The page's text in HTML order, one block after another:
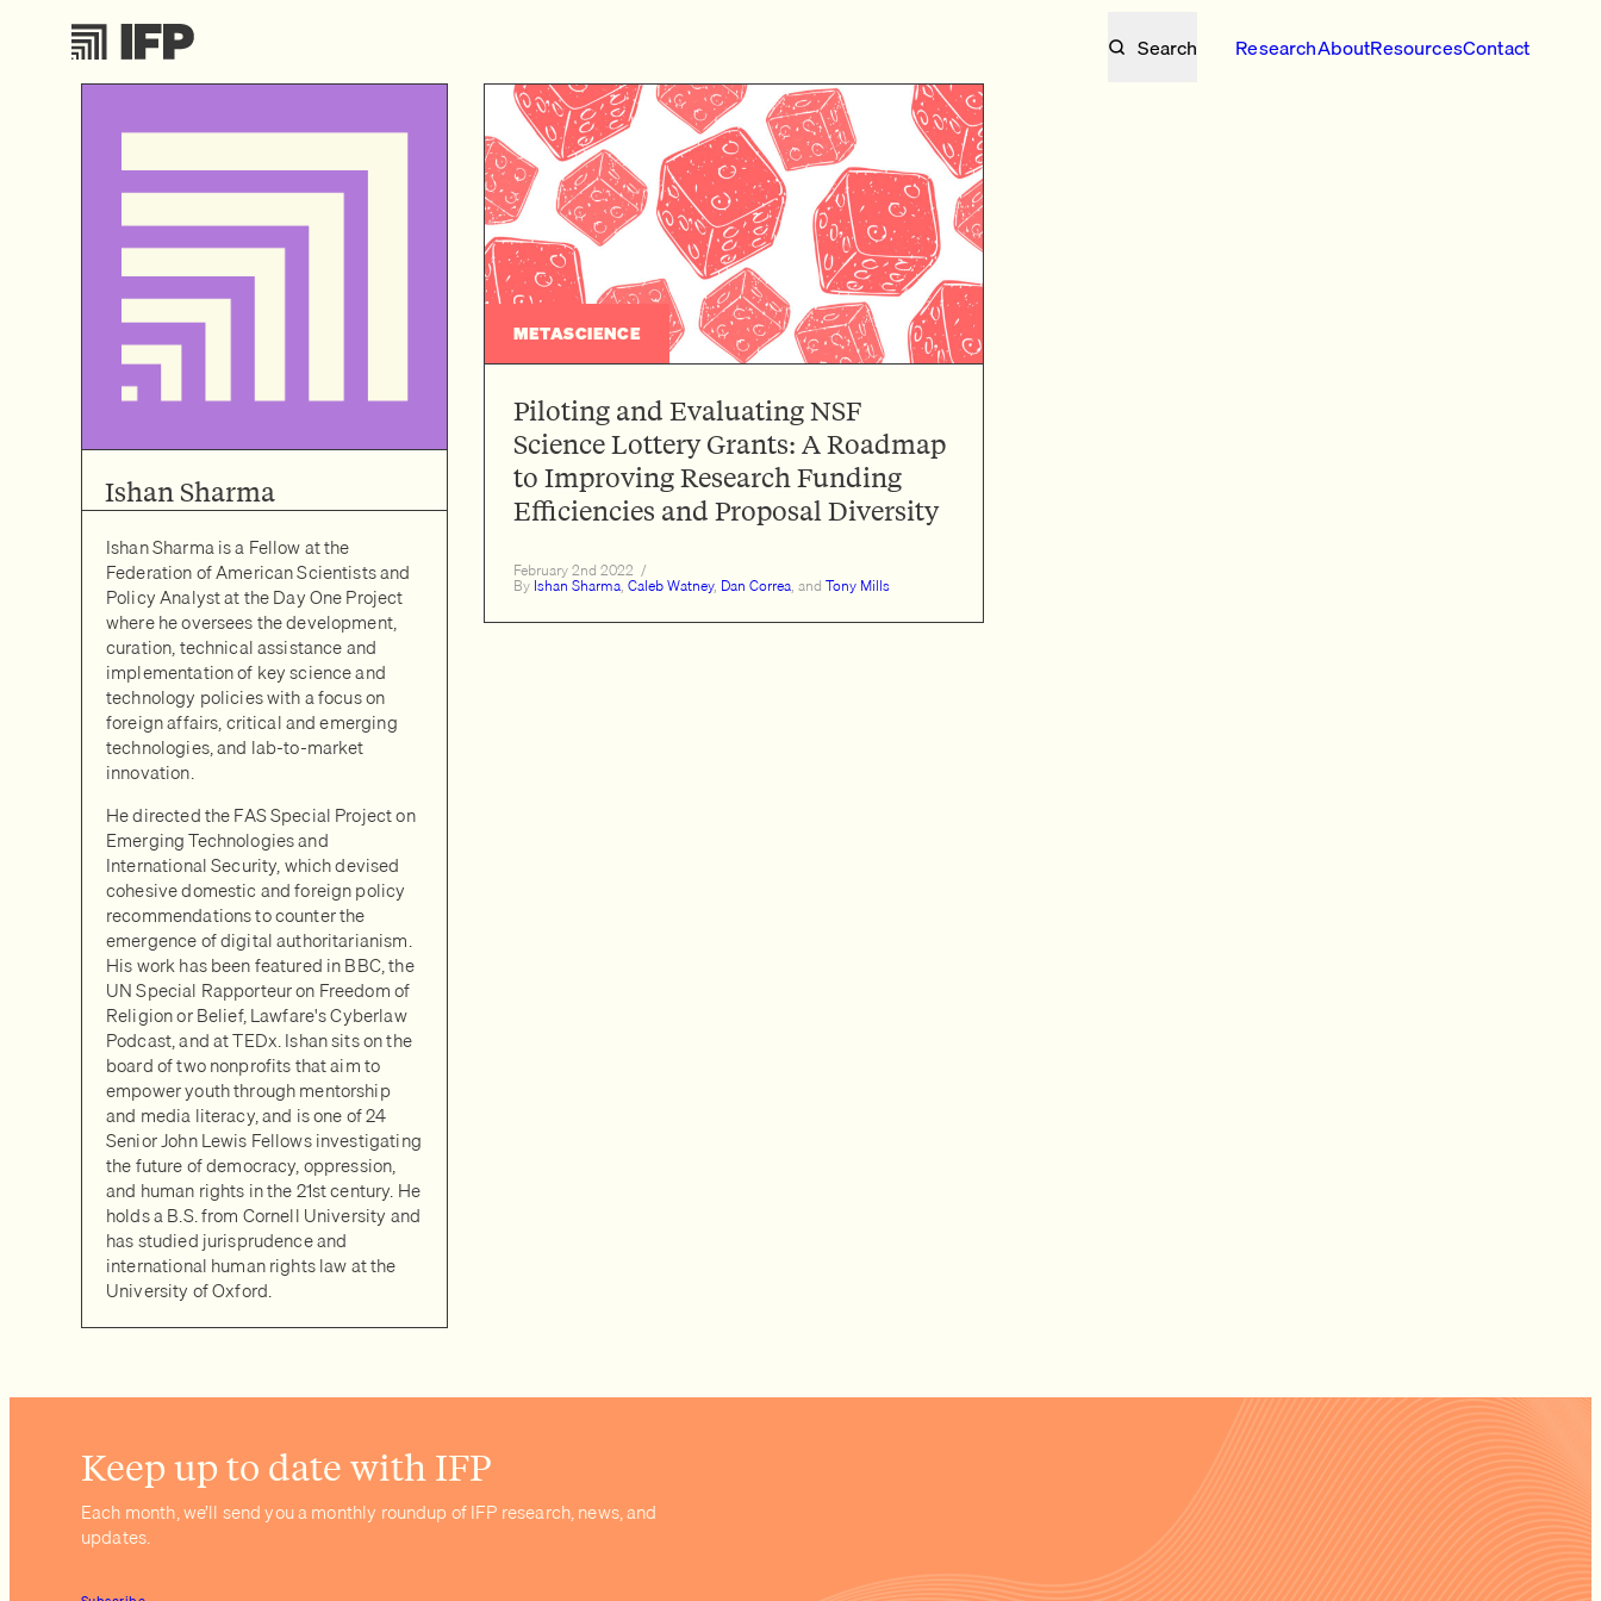
Search ResearchAboutResourcesContact
Ishan Sharma
Ishan Sharma is a Fellow at the
Federation of American Scientists and
Policy Analyst at the Day One Project
where he oversees the development,
curation, technical assistance and
implementation of key science and
technology policies with a focus on
foreign affairs, critical and emerging
technologies, and lab-to-market
innovation.
He directed the FAS Special Project on
Emerging Technologies and
International Security, which devised
cohesive domestic and foreign policy
recommendations to counter the
emergence of digital authoritarianism.
His work has been featured in BBC, the
UN Special Rapporteur on Freedom of
Religion or Belief, Lawfare's Cyberlaw
Podcast, and at TEDx. Ishan sits on the
board of two nonprofits that aim to
empower youth through mentorship
and media literacy, and is one of 24
Senior John Lewis Fellows investigating
the future of democracy, oppression,
and human rights in the 21st century. He
holds a B.S. from Cornell University and
has studied jurisprudence and
international human rights law at the
University of Oxford.
METASCIENCE
Piloting and Evaluating NSF
Science Lottery Grants: A Roadmap
to Improving Research Funding
Efficiencies and Proposal Diversity
February 2nd 2022 /
By Ishan Sharma, Caleb Watney, Dan Correa, and Tony Mills
Keep up to date with IFP
Each month, we’ll send you a monthly roundup of IFP research, news, and
updates.